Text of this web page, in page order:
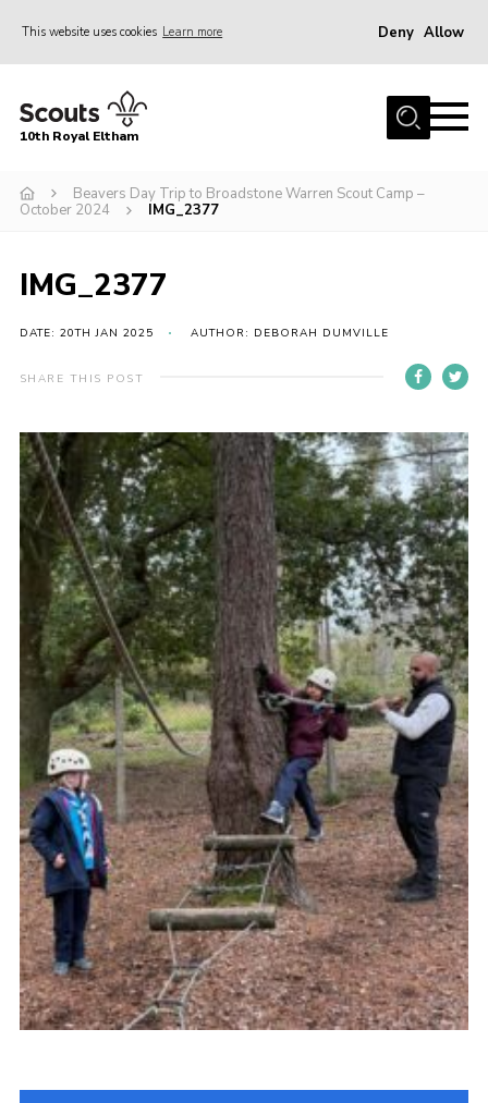
This website uses cookies Learn more Deny Allow
Home
Join
News
Contact
Members Area
Join
Cookies
Privacy Policy
10th Royal Eltham
Beavers Day Trip to Broadstone Warren Scout Camp –
October 2024
IMG_2377
IMG_2377
DATE: 20TH JAN 2025 AUTHOR: DEBORAH DUMVILLE
SHARE THIS POST